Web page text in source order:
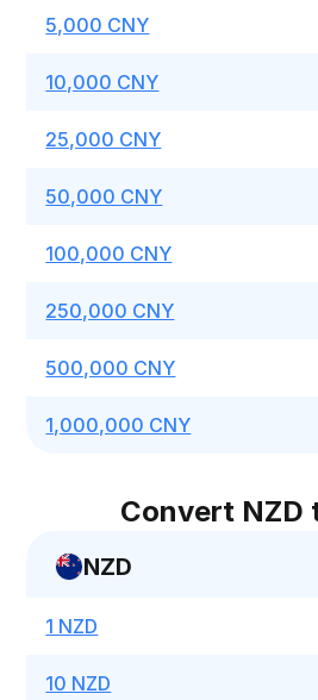
5,000 CNY
10,000 CNY
25,000 CNY
50,000 CNY
100,000 CNY
250,000 CNY
500,000 CNY
1,000,000 CNY
Convert NZD
NZD
1 NZD
10 NZD